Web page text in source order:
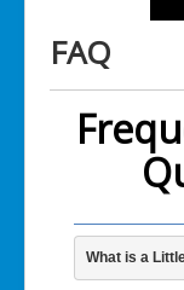
FAQ
What is a